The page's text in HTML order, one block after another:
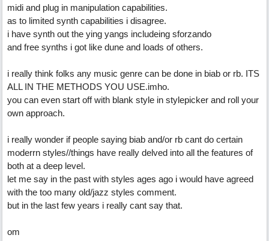
midi and plug in manipulation capabilities.
as to limited synth capabilities i disagree.
i have synth out the ying yangs includeing sforzando
and free synths i got like dune and loads of others.
i really think folks any music genre can be done in biab or rb. ITS
ALL IN THE METHODS YOU USE.imho.
you can even start off with blank style in stylepicker and roll your
own approach.
i really wonder if people saying biab and/or rb cant do certain
moderrn styles//things have really delved into all the features of
both at a deep level.
let me say in the past with styles ages ago i would have agreed
with the too many old/jazz styles comment.
but in the last few years i really cant say that.
om